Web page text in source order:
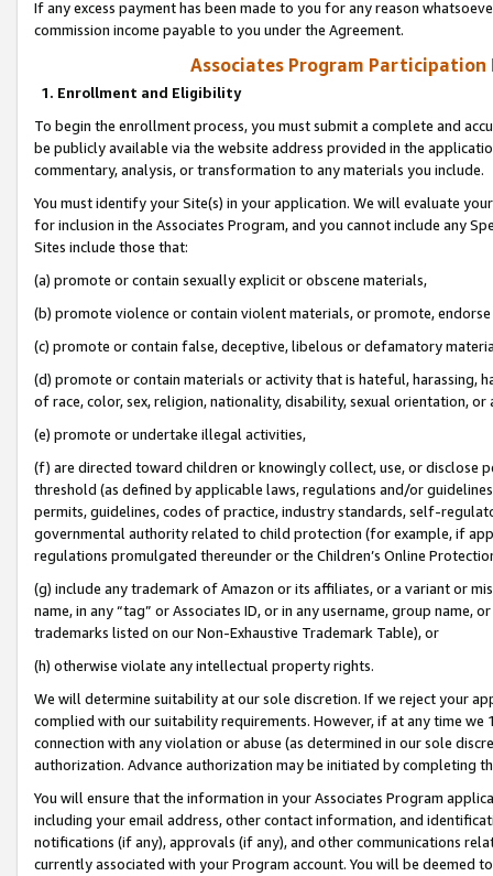
If any excess payment has been made to you for any reason
commission income payable to you under the Agreement.
Associates Program Participation
1. Enrollment and Eligibility
To begin the enrollment process, you must submit a complete and
be publicly available via the website address provided in the
commentary, analysis, or transformation to any materials you include.
You must identify your Site(s) in your application. We will evaluate
for inclusion in the Associates Program, and you cannot include any
Sites include those that:
(a) promote or contain sexually explicit or obscene materials,
(b) promote violence or contain violent materials, or promote,
(c) promote or contain false, deceptive, libelous or defamatory
(d) promote or contain materials or activity that is hateful, harassing,
of race, color, sex, religion, nationality, disability, sexual orientation, or
(e) promote or undertake illegal activities,
(f) are directed toward children or knowingly collect, use, or
threshold (as defined by applicable laws, regulations and/or
permits, guidelines, codes of practice, industry standards, self-
governmental authority related to child protection (for example, if
regulations promulgated thereunder or the Children’s Online
(g) include any trademark of Amazon or its affiliates, or a variant or
name, in any “tag” or Associates ID, or in any username, group
trademarks listed on our Non-Exhaustive Trademark Table), or
(h) otherwise violate any intellectual property rights.
We will determine suitability at our sole discretion. If we reject your
complied with our suitability requirements. However, if at any time
connection with any violation or abuse (as determined in our sole
authorization. Advance authorization may be initiated by completing
You will ensure that the information in your Associates Program
including your email address, other contact information, and
notifications (if any), approvals (if any), and other communications
currently associated with your Program account. You will be deemed